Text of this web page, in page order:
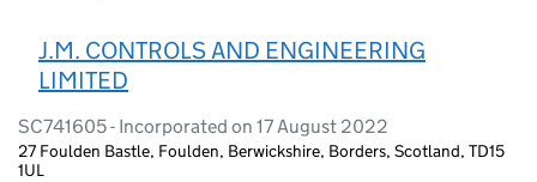
J.M. CONTROLS AND ENGINEERING
LIMITED
SC741605 - Incorporated on 17 August 2022
27 Foulden Bastle, Foulden, Berwickshire, Borders, Scotland, TD15
1UL